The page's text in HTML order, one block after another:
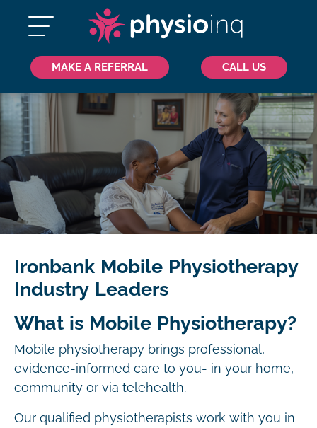
MAKE A REFERRAL CALL US
Ironbank Mobile Physiotherapy
Industry Leaders
What is Mobile Physiotherapy?
Mobile physiotherapy brings professional,
evidence-informed care to you- in your home,
community or via telehealth.
Our qualified physiotherapists work with you in